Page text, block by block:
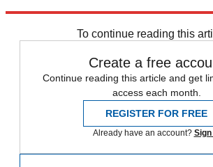
To continue reading this
Create a free
Continue reading this article and get
access each month.
REGISTER FOR FREE
Already have an account? Sign